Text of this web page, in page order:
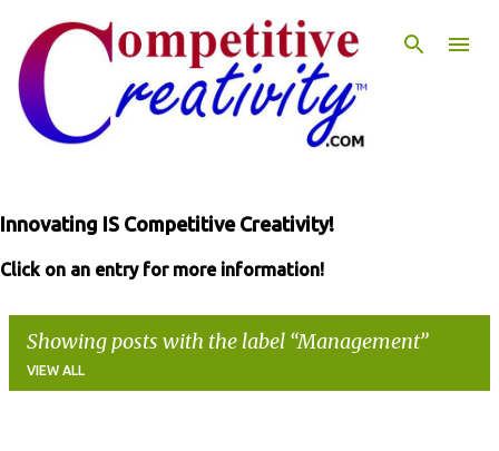
Skip to main content
Innovating IS Competitive Creativity!
Click on an entry for more information!
Showing posts with the label Management
VIEW ALL